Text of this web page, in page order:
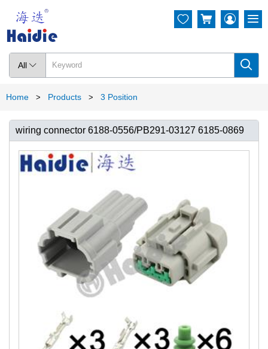
All  
  
Home > Products > 3 Position
wiring connector 6188-0556/PB291-03127 6185-0869